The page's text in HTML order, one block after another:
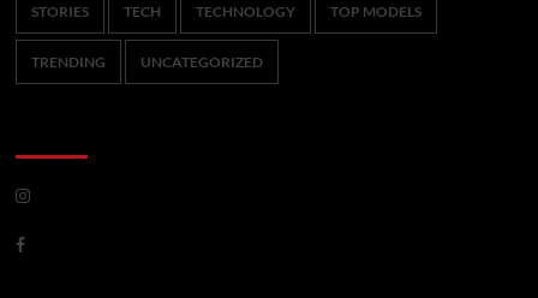
STORIES TECH TECHNOLOGY TOP MODELS
TRENDING UNCATEGORIZED